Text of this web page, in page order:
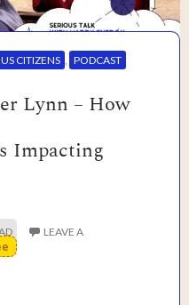
CITIZENS PODCAST
Lynn – How
Impacting
LEAVE A